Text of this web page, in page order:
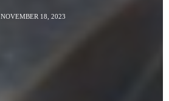
NOVEMBER 18, 2023